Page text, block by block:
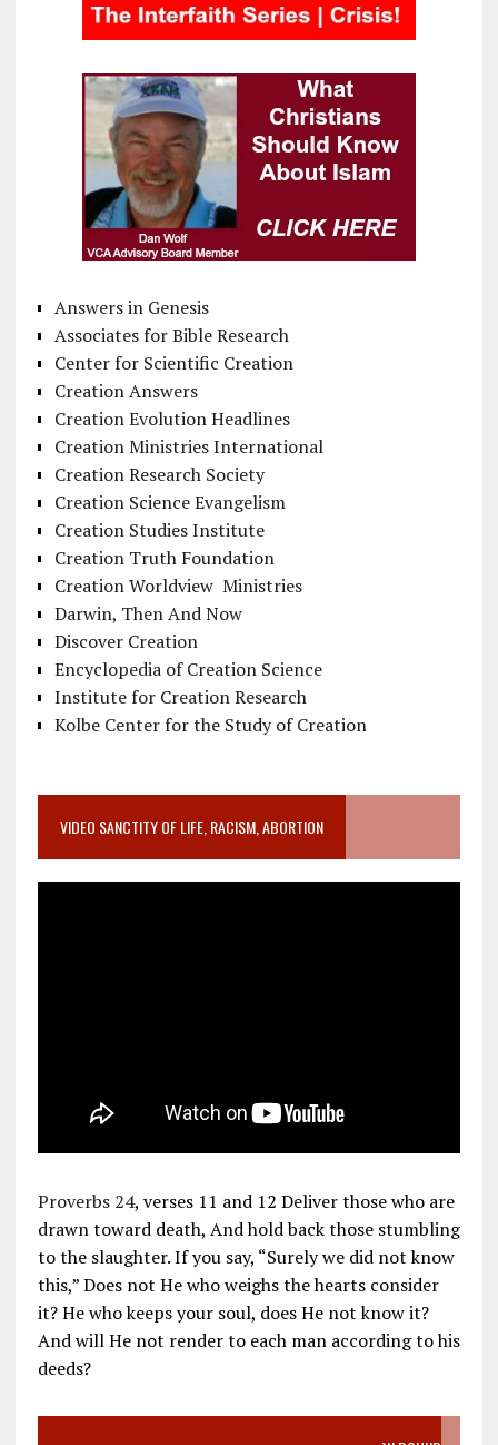
Answers in Genesis
Associates for Bible Research
Center for Scientific Creation
Creation Answers
Creation Evolution Headlines
Creation Ministries International
Creation Research Society
Creation Science Evangelism
Creation Studies Institute
Creation Truth Foundation
Creation Worldview Ministries
Darwin, Then And Now
Discover Creation
Encyclopedia of Creation Science
Institute for Creation Research
Kolbe Center for the Study of Creation
VIDEO SANCTITY OF LIFE, RACISM, ABORTION
Proverbs 24, verses 11 and 12 Deliver those who are
drawn toward death, And hold back those stumbling
to the slaughter. If you say, “Surely we did not know
this,” Does not He who weighs the hearts consider
it? He who keeps your soul, does He not know it?
And will He not render to each man according to his
deeds?